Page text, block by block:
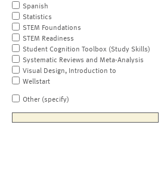
Spanish
Statistics
STEM Foundations
STEM Readiness
Student Cognition Toolbox (Study Skills)
Systematic Reviews and Meta-Analysis
Visual Design, Introduction to
Wellstart
Other (specify)